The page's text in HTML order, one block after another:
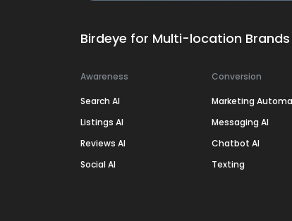
Birdeye for Multi-location Brands
Awareness
Search AI
Listings AI
Reviews AI
Social AI
Conversion
Marketing
Messaging AI
Chatbot AI
Texting